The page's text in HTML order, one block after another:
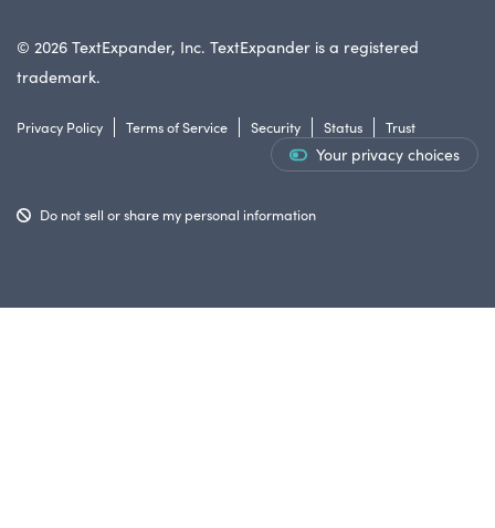
© 2026 TextExpander, Inc. TextExpander is a registered
trademark.
Privacy Policy Terms of Service Security Status Trust
Your privacy choices
Do not sell or share my personal information